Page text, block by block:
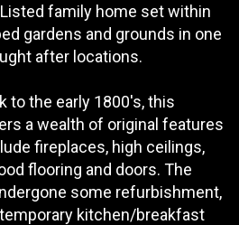
family home set within
gardens and grounds in one
after locations.
to the early 1800's, this
a wealth of original features
fireplaces, high ceilings,
flooring and doors. The
some refurbishment,
kitchen/breakfast